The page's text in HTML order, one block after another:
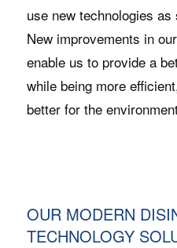
use new technologies as
New improvements in
enable us to provide a
while being more
better for the
OUR MODERN
TECHNOLOGY